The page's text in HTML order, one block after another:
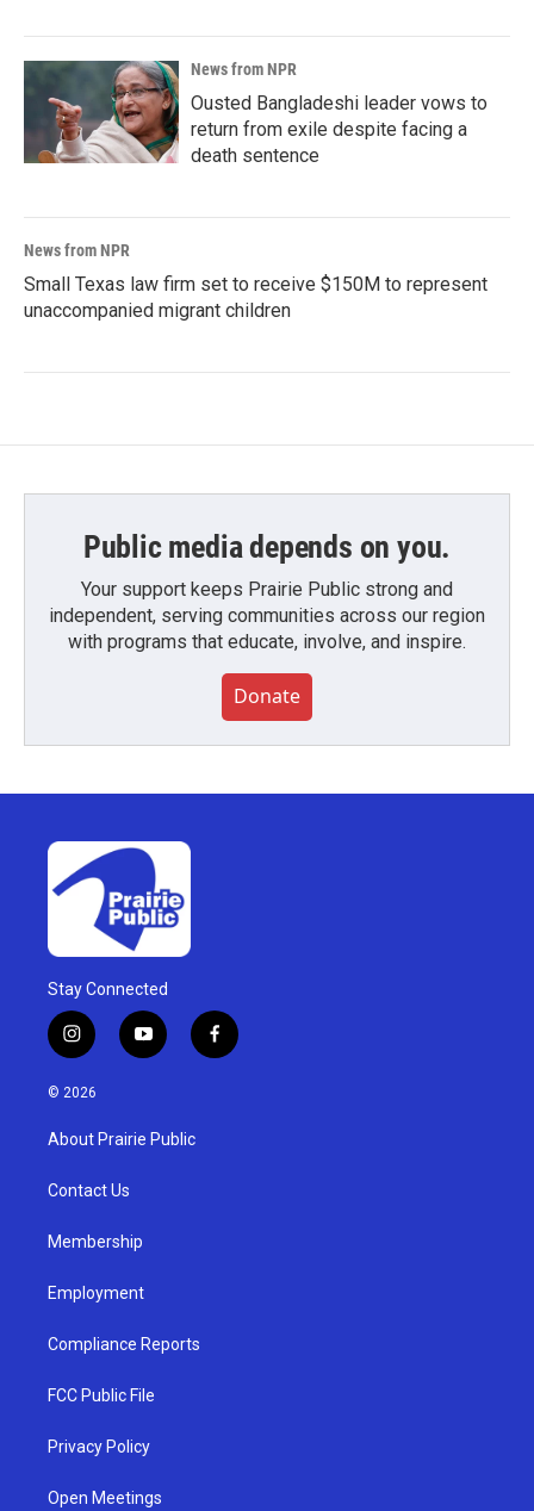
News from NPR
Ousted Bangladeshi leader vows to
return from exile despite facing a
death sentence
News from NPR
Small Texas law firm set to receive $150M to represent
unaccompanied migrant children
Public media depends on you.
Your support keeps Prairie Public strong and
independent, serving communities across our region
with programs that educate, involve, and inspire.
Donate
Stay Connected
i
n
s
g
a
y
o
u
b
f
a
© 2026
About Prairie Public
Contact Us
Membership
Employment
Compliance Reports
FCC Public File
Privacy Policy
Open Meetings